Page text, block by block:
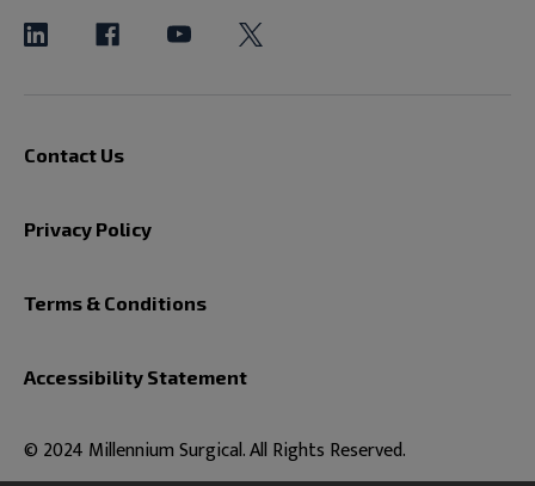
Contact Us
Privacy Policy
Terms & Conditions
Accessibility Statement
© 2024 Millennium Surgical. All Rights Reserved.